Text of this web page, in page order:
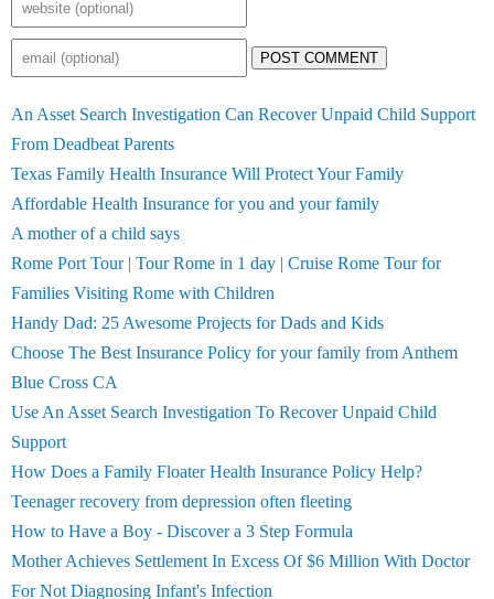
POST COMMENT
An Asset Search Investigation Can Recover Unpaid Child Support
From Deadbeat Parents
Texas Family Health Insurance Will Protect Your Family
Affordable Health Insurance for you and your family
A mother of a child says
Rome Port Tour | Tour Rome in 1 day | Cruise Rome Tour for
Families Visiting Rome with Children
Handy Dad: 25 Awesome Projects for Dads and Kids
Choose The Best Insurance Policy for your family from Anthem
Blue Cross CA
Use An Asset Search Investigation To Recover Unpaid Child
Support
How Does a Family Floater Health Insurance Policy Help?
Teenager recovery from depression often fleeting
How to Have a Boy - Discover a 3 Step Formula
Mother Achieves Settlement In Excess Of $6 Million With Doctor
For Not Diagnosing Infant's Infection